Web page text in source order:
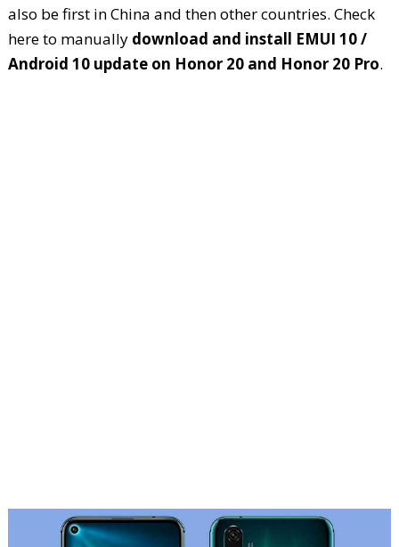
also be first in China and then other countries. Check
here to manually download and install EMUI 10 /
Android 10 update on Honor 20 and Honor 20 Pro.